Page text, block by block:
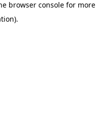
browser consolefor more